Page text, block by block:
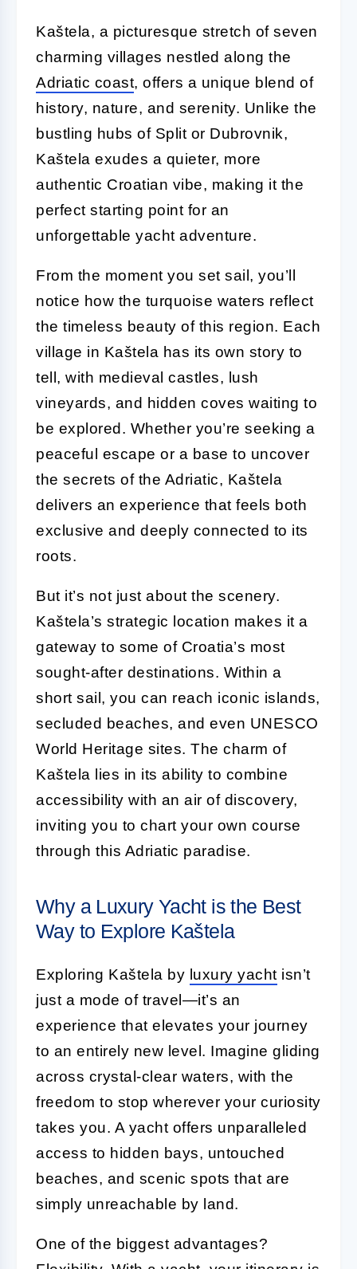
Kaštela, a picturesque stretch of seven
charming villages nestled along the
Adriatic coast, offers a unique blend of
history, nature, and serenity. Unlike the
bustling hubs of Split or Dubrovnik,
Kaštela exudes a quieter, more
authentic Croatian vibe, making it the
perfect starting point for an
unforgettable yacht adventure.
From the moment you set sail, you’ll
notice how the turquoise waters reflect
the timeless beauty of this region. Each
village in Kaštela has its own story to
tell, with medieval castles, lush
vineyards, and hidden coves waiting to
be explored. Whether you’re seeking a
peaceful escape or a base to uncover
the secrets of the Adriatic, Kaštela
delivers an experience that feels both
exclusive and deeply connected to its
roots.
But it’s not just about the scenery.
Kaštela’s strategic location makes it a
gateway to some of Croatia’s most
sought-after destinations. Within a
short sail, you can reach iconic islands,
secluded beaches, and even UNESCO
World Heritage sites. The charm of
Kaštela lies in its ability to combine
accessibility with an air of discovery,
inviting you to chart your own course
through this Adriatic paradise.
Why a Luxury Yacht is the Best
Way to Explore Kaštela
Exploring Kaštela by luxury yacht isn’t
just a mode of travel—it’s an
experience that elevates your journey
to an entirely new level. Imagine gliding
across crystal-clear waters, with the
freedom to stop wherever your curiosity
takes you. A yacht offers unparalleled
access to hidden bays, untouched
beaches, and scenic spots that are
simply unreachable by land.
One of the biggest advantages?